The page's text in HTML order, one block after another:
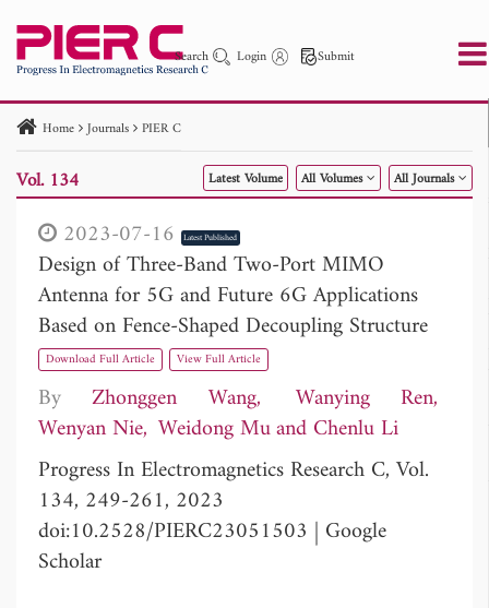
Search Login Submit
PIER PIER C PIER M
PIER Letters
Paper ID
Paper Title Abstract
Author
Publication Date
to
Home Journals PIER C
Vol. 134 Latest Volume All Volumes All Journals
2023-07-16 Latest Published
Design of Three-Band Two-Port MIMO
Antenna for 5G and Future 6G Applications
Based on Fence-Shaped Decoupling Structure
Download Full Article View Full Article
ByZhonggen Wang
Wanying Ren
Wenyan Nie Weidong Mu
Chenlu Li
Progress In Electromagnetics Research C, Vol.
134, 249-261, 2023
doi:10.2528/PIERC23051503 | Google
Scholar